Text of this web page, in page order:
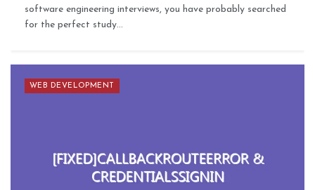
software engineering interviews, you have probably searched
for the perfect study...
WEB DEVELOPMENT